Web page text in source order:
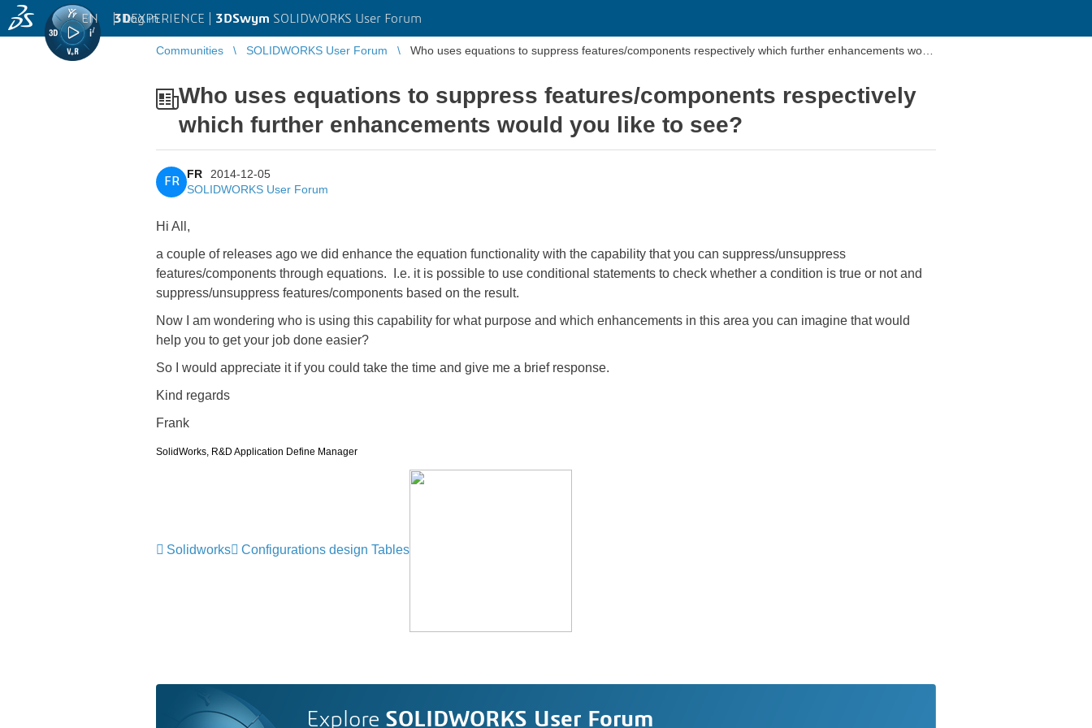
3DEXPERIENCE | 3DSwym SOLIDWORKS User Forum
EN | Log in
Communities SOLIDWORKS User Forum
Who uses equations to suppress features/components respectively which further enhancements woul
Who uses equations to suppress features/components respectively
which further enhancements would you like to see?
FR
FR
2014-12-05
SOLIDWORKS User Forum
Hi All,
a couple of releases ago we did enhance the equation functionality with the capability that you can suppress/unsuppress
features/components through equations. I.e. it is possible to use conditional statements to check whether a condition is true or not and
suppress/unsuppress features/components based on the result.
Now I am wondering who is using this capability for what purpose and which enhancements in this area you can imagine that would
help you to get your job done easier?
So I would appreciate it if you could take the time and give me a brief response.
Kind regards
Frank
SolidWorks, R&D Application Define Manager
Solidworks Configurations design Tables
Explore SOLIDWORKS User Forum